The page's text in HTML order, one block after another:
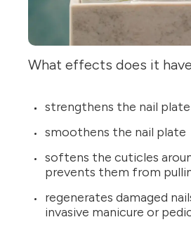
What effects does it
strengthens the nail plate
smoothens the nail plate
softens the cuticles
prevents them from
regenerates damaged
invasive manicure or